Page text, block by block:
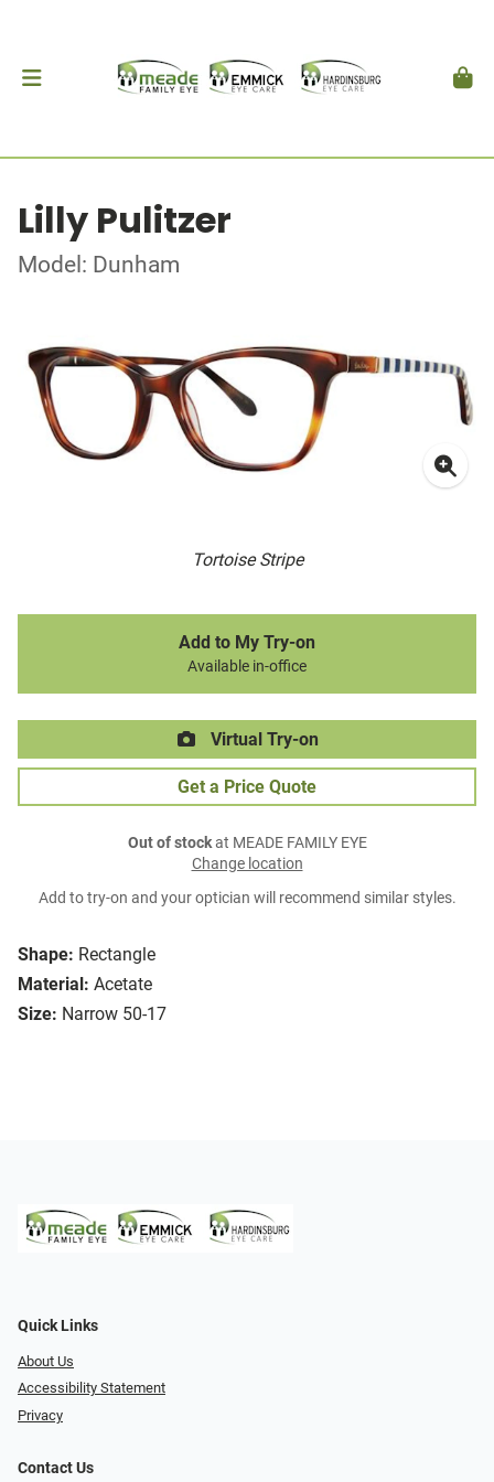
Lilly Pulitzer
Model: Dunham
Tortoise Stripe
Shape: Rectangle
Material: Acetate
Size: Narrow 50-17
Add to My Try-on
Available in-office
Virtual Try-on
Get a Price Quote
Out of stockat MEADE FAMILY EYE
Change location
Add to try-on and your optician will recommend similar styles.
Quick Links
About Us
Accessibility Statement
Privacy
Contact Us